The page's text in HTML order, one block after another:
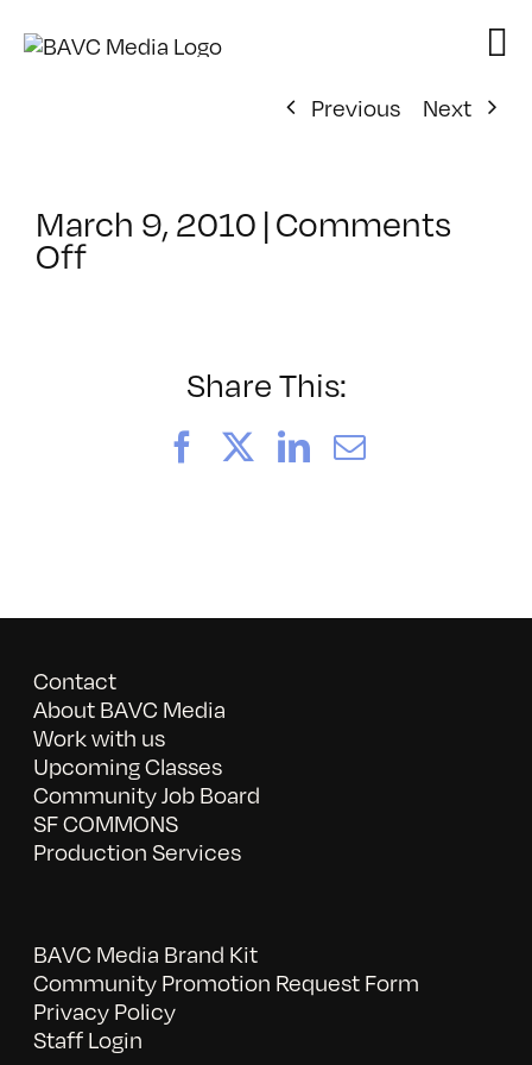
Previous
Next
March 9, 2010 |Comments
Offon
Share This:
FacebookLinkedIn
Email
Contact
About BAVC Media
Work with us
Upcoming Classes
Community Job Board
SF COMMONS
Production Services
BAVC Media Brand Kit
Community Promotion Request Form
Privacy Policy
Staff Login